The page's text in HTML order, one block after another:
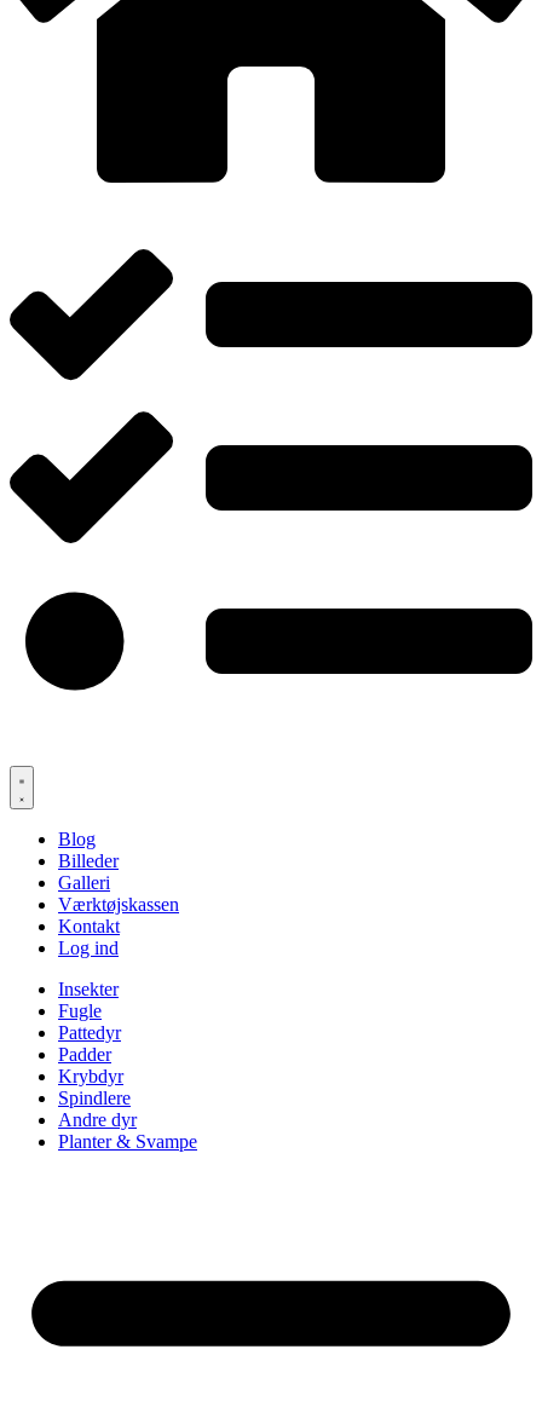
Blog
Billeder
Galleri
Værktøjskassen
Kontakt
Log ind
Insekter
Fugle
Pattedyr
Padder
Krybdyr
Spindlere
Andre dyr
Planter & Svampe